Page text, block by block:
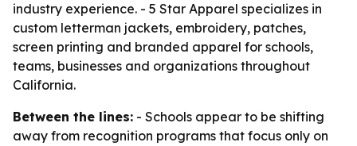
industry experience. - 5 Star Apparel specializes in
custom letterman jackets, embroidery, patches,
screen printing and branded apparel for schools,
teams, businesses and organizations throughout
California.
Between the lines: - Schools appear to be shifting
away from recognition programs that focus only on